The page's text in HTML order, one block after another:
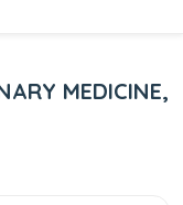
MEDICINE,